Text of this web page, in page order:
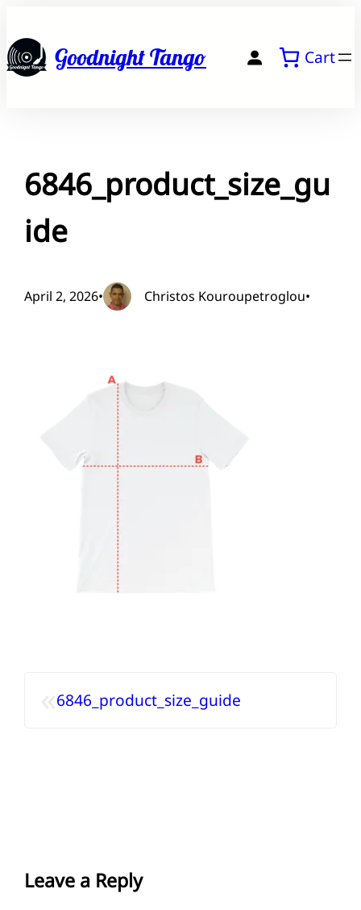
to
contentGoodnight Tango Cart
6846_product_size_gu
ide
April 2, 2026• Christos Kouroupetroglou•
6846_product_size_guide
Leave a Reply